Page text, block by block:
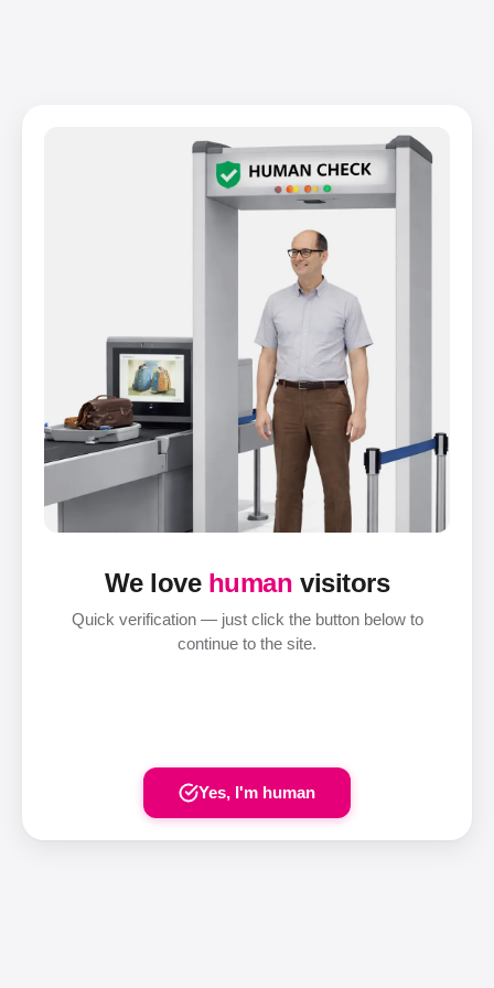
We love human visitors
Quick verification — just click the button below to
continue to the site.
Yes, I'm human